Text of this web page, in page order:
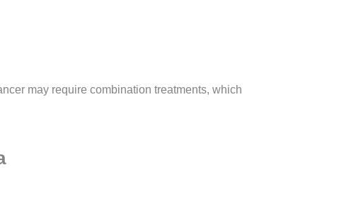
may require combination treatments, which